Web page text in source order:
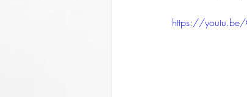
https://youtu.be/